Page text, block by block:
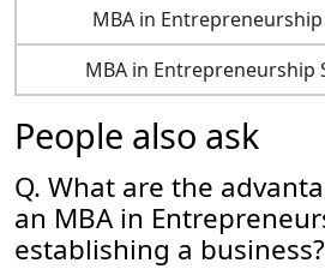
MBA in Entrepreneurship
MBA in Entrepreneurship
People also ask
Q. What are the
an MBA in
establishing a business?